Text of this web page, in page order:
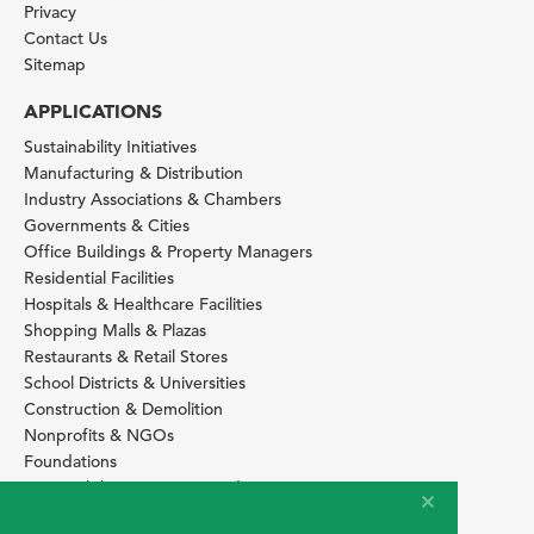
Privacy
Contact Us
Sitemap
APPLICATIONS
Sustainability Initiatives
Manufacturing & Distribution
Industry Associations & Chambers
Governments & Cities
Office Buildings & Property Managers
Residential Facilities
Hospitals & Healthcare Facilities
Shopping Malls & Plazas
Restaurants & Retail Stores
School Districts & Universities
Construction & Demolition
Nonprofits & NGOs
Foundations
Sustainability Services Providers